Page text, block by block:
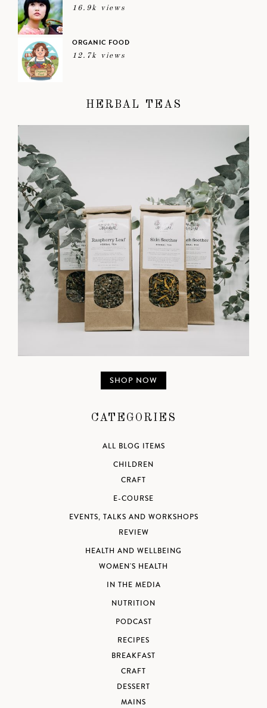
16.9k views
ORGANIC FOOD
12.7k views
HERBAL TEAS
SHOP NOW
CATEGORIES
ALL BLOG ITEMS
CHILDREN
CRAFT
E-COURSE
EVENTS, TALKS AND WORKSHOPS
REVIEW
HEALTH AND WELLBEING
WOMEN'S HEALTH
IN THE MEDIA
NUTRITION
PODCAST
RECIPES
BREAKFAST
CRAFT
DESSERT
MAINS